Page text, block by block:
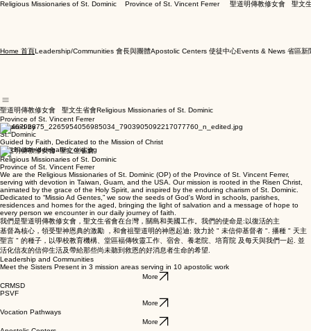
Religious Missionaries of St. Dominic    Province of St. Vincent Ferrer     聖道明傳教修女會   聖文
Home 首頁Leadership/Communities 會長與團體Apostolic Centers 使徒中心Events & News 省區新
聖道明傳教修女會 聖文生省會Religious Missionaries of St. Dominic
Province of St. Vincent Ferrer
Inspired by
St. Dominic
Guided by Faith, Dedicated to the Mission of Christ
聖道明傳教修女會 聖文生省會
Religious Missionaries of St. Dominic
Province of St. Vincent Ferrer
We are the Religious Missionaries of St. Dominic (OP) of the Province of St. Vincent Ferrer,
serving with devotion in Taiwan, Guam, and the USA. Our mission is rooted in the Risen Christ,
animated by the grace of the Holy Spirit, and inspired by the enduring charism of St. Dominic.
Dedicated to “Missio Ad Gentes,” we sow the seeds of God's Word in schools, parishes,
residences and homes for the aged, bringing the light of salvation and a message of hope to
every person we encounter in our daily journey of faith.
我們是聖道明傳教修女會，聖文生省會在台灣，關島和美國工作。我們的使命是:以復活的主
基督為核心，領受聖神恩典的激勵 ，和會祖聖道明的神恩起迪; 致力於 " 未信仰基督者 ". 播種 " 天主
聖言 " 的種子，以學校教育機構、堂區福傳牧靈工作、宿舍、養老院、培育院 及每天與我們一起. 並
活化信友的信仰生活及帶給那些尚未聽到救恩的好消息者生命的希望.
Leadership and Communities
Meet the Sisters Present in 3 mission areas serving in 10 apostolic work
More
CRMSD
PSVF
More
Vocation Pathways
More